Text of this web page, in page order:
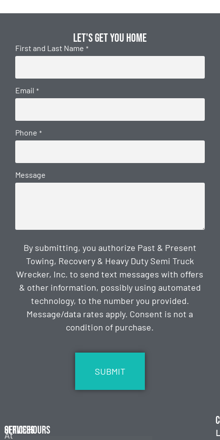
Let's get you home
First and Last Name *
Email *
Phone *
Message
By submitting, you authorize Past & Present
Towing, Recovery & Heavy Duty Semi Truck
Wrecker, Inc. to send text messages with offers
& other information, possibly using automated
technology, to the number you provided.
Message/data rates apply. Consent is not a
condition of purchase.
At
Services
Office Hours